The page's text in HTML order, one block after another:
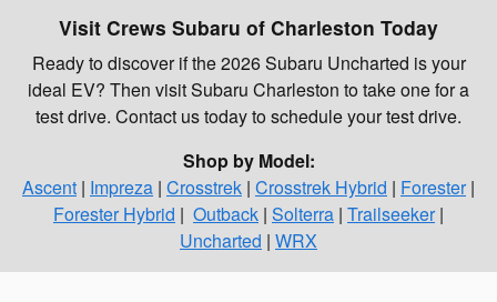
Visit Crews Subaru of Charleston Today
Ready to discover if the 2026 Subaru Uncharted is your
ideal EV? Then visit Subaru Charleston to take one for a
test drive. Contact us today to schedule your test drive.
Shop by Model:
Ascent | Impreza | Crosstrek | Crosstrek Hybrid | Forester|
Forester Hybrid | Outback | Solterra | Trailseeker|
Uncharted | WRX